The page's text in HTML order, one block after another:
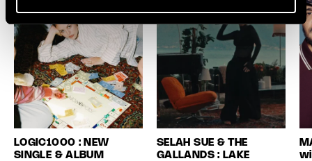
LOGIC1000 : NEW
SINGLE & ALBUM
SELAH SUE & THE
GALLANDS : LAKE